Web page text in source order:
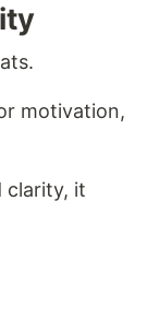
motivation,
clarity, it